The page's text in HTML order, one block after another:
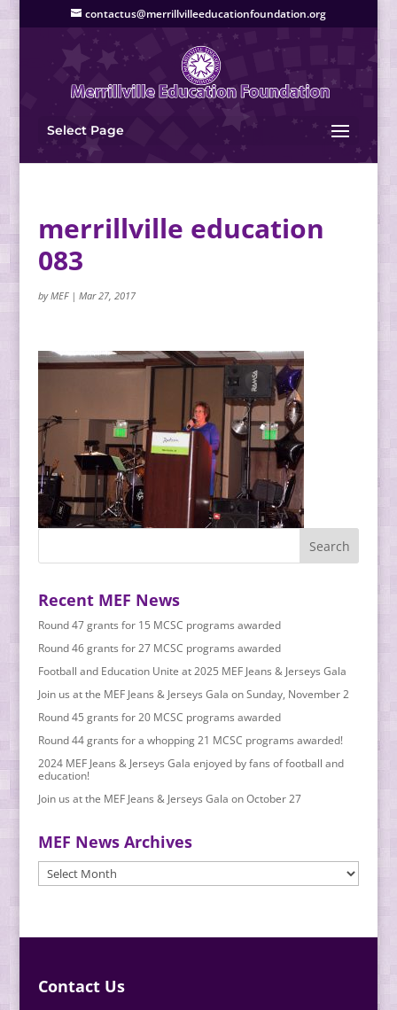
contactus@merrillvilleeducationfoundation.org
Select Page
merrillville education
083
byMEF| Mar 27, 2017
Recent MEF News
Round 47 grants for 15 MCSC programs awarded
Round 46 grants for 27 MCSC programs awarded
Football and Education Unite at 2025 MEF Jeans & Jerseys Gala
Join us at the MEF Jeans & Jerseys Gala on Sunday, November 2
Round 45 grants for 20 MCSC programs awarded
Round 44 grants for a whopping 21 MCSC programs awarded!
2024 MEF Jeans & Jerseys Gala enjoyed by fans of football and
education!
Join us at the MEF Jeans & Jerseys Gala on October 27
MEF News Archives
MEF
News
Contact Us